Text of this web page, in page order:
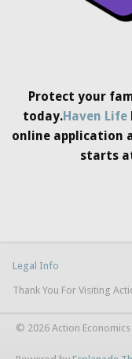
Protect your
today.Haven Life
online application
starts
Legal Info
Thank You For Visiting
© 2026 Action Economics